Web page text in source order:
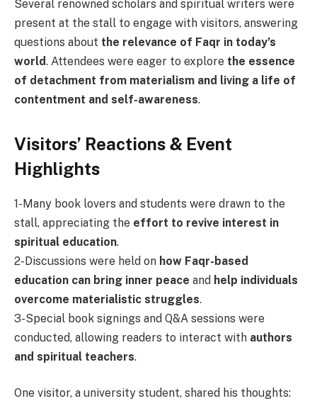
Several renowned scholars and spiritual writers were
present at the stall to engage with visitors, answering
questions about the relevance of Faqr in today’s
world. Attendees were eager to explore the essence
of detachment from materialism and living a life of
contentment and self-awareness.
Visitors’ Reactions & Event
Highlights
1-Many book lovers and students were drawn to the
stall, appreciating the effort to revive interest in
spiritual education.
2-Discussions were held on how Faqr-based
education can bring inner peace and help individuals
overcome materialistic struggles.
3-Special book signings and Q&A sessions were
conducted, allowing readers to interact with authors
and spiritual teachers.
One visitor, a university student, shared his thoughts: